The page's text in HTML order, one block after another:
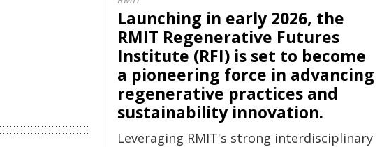
Launching in early 2026, the
RMIT Regenerative Futures
Institute (RFI) is set to become
a pioneering force in advancing
regenerative practices and
sustainability innovation.
Leveraging RMIT's strong interdisciplinary